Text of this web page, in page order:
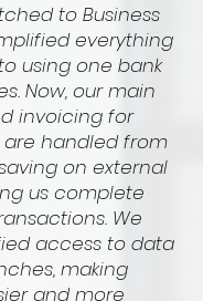
to Business
everything
using one bank
Now, our main
invoicing for
handled from
on external
us complete
We
access to data
making
and more